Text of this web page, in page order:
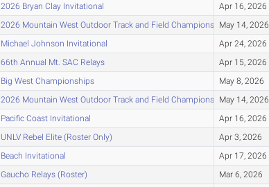
2026 Bryan Clay Invitational Apr 16, 2026
2026 Mountain West Outdoor Track and Field ChampionshipsMay 14, 2026
Michael Johnson Invitational Apr 24, 2026
66th Annual Mt. SAC Relays Apr 15, 2026
Big West Championships May 8, 2026
2026 Mountain West Outdoor Track and Field ChampionshipsMay 14, 2026
Pacific Coast Invitational Apr 16, 2026
UNLV Rebel Elite (Roster Only) Apr 3, 2026
Beach Invitational Apr 17, 2026
Gaucho Relays (Roster) Mar 6, 2026